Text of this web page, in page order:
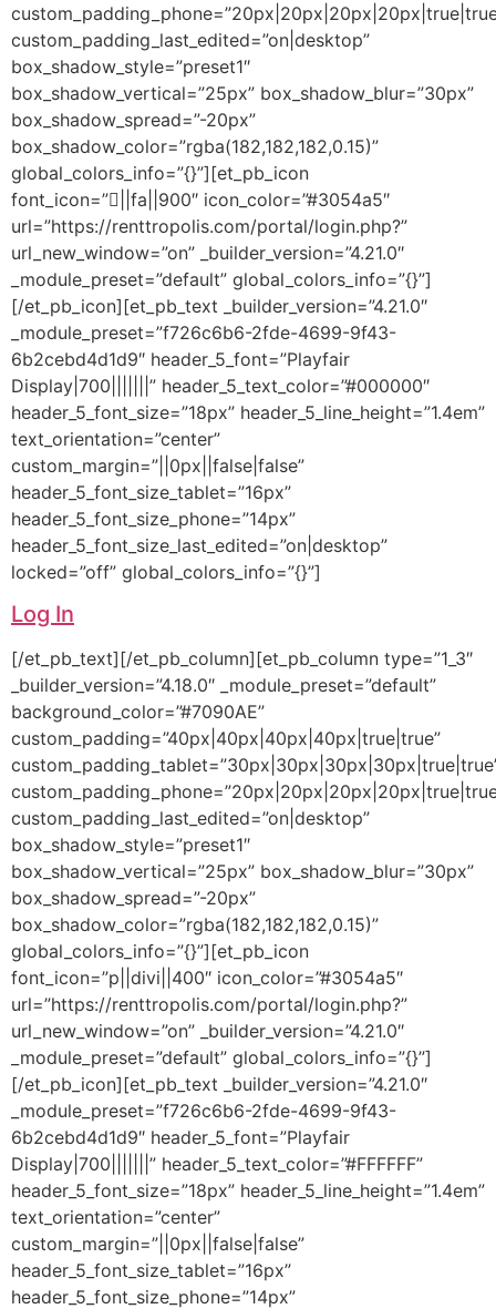
custom_padding_last_edited=”on|desktop”
box_shadow_style=”preset1″
box_shadow_vertical=”25px” box_shadow_blur=”30px”
box_shadow_spread=”-20px”
box_shadow_color=”rgba(182,182,182,0.15)”
global_colors_info=”{}”][et_pb_icon
font_icon=”||fa||900″ icon_color=”#3054a5″
url=”https://renttropolis.com/portal/login.php?”
url_new_window=”on” _builder_version=”4.21.0″
_module_preset=”default” global_colors_info=”{}”]
[/et_pb_icon][et_pb_text _builder_version=”4.21.0″
_module_preset=”f726c6b6-2fde-4699-9f43-
6b2cebd4d1d9″ header_5_font=”Playfair
Display|700|||||||” header_5_text_color=”#000000″
header_5_font_size=”18px” header_5_line_height=”1.4em”
text_orientation=”center”
custom_margin=”||0px||false|false”
header_5_font_size_tablet=”16px”
header_5_font_size_phone=”14px”
header_5_font_size_last_edited=”on|desktop”
locked=”off” global_colors_info=”{}”]
Log In
[/et_pb_text][/et_pb_column][et_pb_column type=”1_3″
_builder_version=”4.18.0″ _module_preset=”default”
background_color=”#7090AE”
custom_padding=”40px|40px|40px|40px|true|true”
custom_padding_last_edited=”on|desktop”
box_shadow_style=”preset1″
box_shadow_vertical=”25px” box_shadow_blur=”30px”
box_shadow_spread=”-20px”
box_shadow_color=”rgba(182,182,182,0.15)”
global_colors_info=”{}”][et_pb_icon
font_icon=”p||divi||400″ icon_color=”#3054a5″
url=”https://renttropolis.com/portal/login.php?”
url_new_window=”on” _builder_version=”4.21.0″
_module_preset=”default” global_colors_info=”{}”]
[/et_pb_icon][et_pb_text _builder_version=”4.21.0″
_module_preset=”f726c6b6-2fde-4699-9f43-
6b2cebd4d1d9″ header_5_font=”Playfair
Display|700|||||||” header_5_text_color=”#FFFFFF”
header_5_font_size=”18px” header_5_line_height=”1.4em”
text_orientation=”center”
custom_margin=”||0px||false|false”
header_5_font_size_tablet=”16px”
header_5_font_size_phone=”14px”